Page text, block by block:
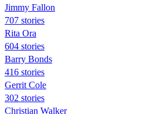
Jimmy Fallon
707 stories
Rita Ora
604 stories
Barry Bonds
416 stories
Gerrit Cole
302 stories
Christian Walker